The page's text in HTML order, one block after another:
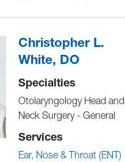
Christopher L.
White, DO
Specialties
Otolaryngology Head and
Neck Surgery - General
Services
Ear, Nose & Throat (ENT)